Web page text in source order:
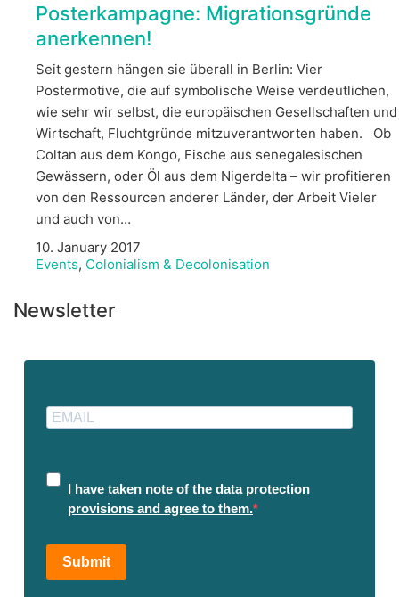
Posterkampagne: Migrationsgründe
anerkennen!
Seit gestern hängen sie überall in Berlin: Vier
Postermotive, die auf symbolische Weise verdeutlichen,
wie sehr wir selbst, die europäischen Gesellschaften und
Wirtschaft, Fluchtgründe mitzuverantworten haben. Ob
Coltan aus dem Kongo, Fische aus senegalesischen
Gewässern, oder Öl aus dem Nigerdelta – wir profitieren
von den Ressourcen anderer Länder, der Arbeit Vieler
und auch von…
10. January 2017
Events, Colonialism & Decolonisation
Newsletter
I have taken note of the data protection
provisions and agree to them.
Submit